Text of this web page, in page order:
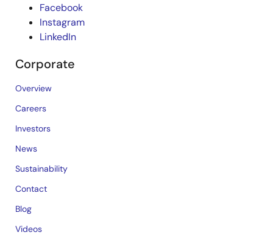
Facebook
Instagram
LinkedIn
Corporate
Overview
Careers
Investors
News
Sustainability
Contact
Blog
Videos